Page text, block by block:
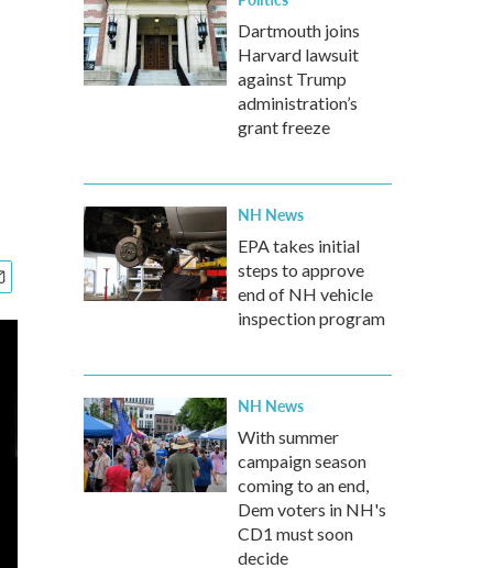
Dartmouth joins
Harvard lawsuit
against Trump
administration’s
grant freeze
NH News
EPA takes initial
steps to approve
end of NH vehicle
inspection program
NH News
With summer
campaign season
coming to an end,
Dem voters in NH's
CD1 must soon
decide